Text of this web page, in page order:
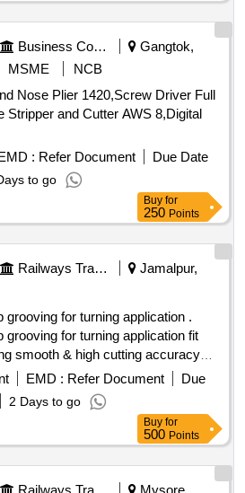
Business Consultancy
Gangtok,
MSME
NCB
Nose Plier 1420,Screw Driver Full
Stripper and Cutter AWS 8,Digital
: Refer Document
Due Date
to go
Buy for
250 Points
Railways Transport Services
Jamalpur,
grooving for turning application .
grooving for turning application fit
smooth & high cutting accuracy
CVD COATED 250724 MAKE-
X, SNAP-ON or Similar. [
after the date of delivery ] ]
EMD : Refer Document
Due
2 Days to go
Buy for
500 Points